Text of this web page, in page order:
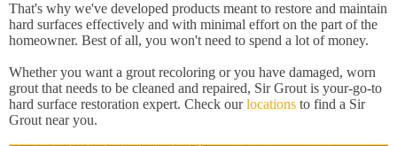
That's why we've developed products meant to restore and maintain
hard surfaces effectively and with minimal effort on the part of the
homeowner. Best of all, you won't need to spend a lot of money.
Whether you want a grout recoloring or you have damaged, worn
grout that needs to be cleaned and repaired, Sir Grout is your-go-to
hard surface restoration expert. Check ourlocations to find a Sir
Grout near you.